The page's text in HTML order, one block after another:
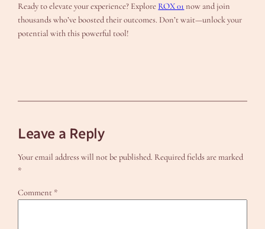
Ready to elevate your experience? Explore ROX 01 now and join
thousands who’ve boosted their outcomes. Don’t wait—unlock your
potential with this powerful tool!
Leave a Reply
Your email address will not be published. Required fields are marked
*
Comment *